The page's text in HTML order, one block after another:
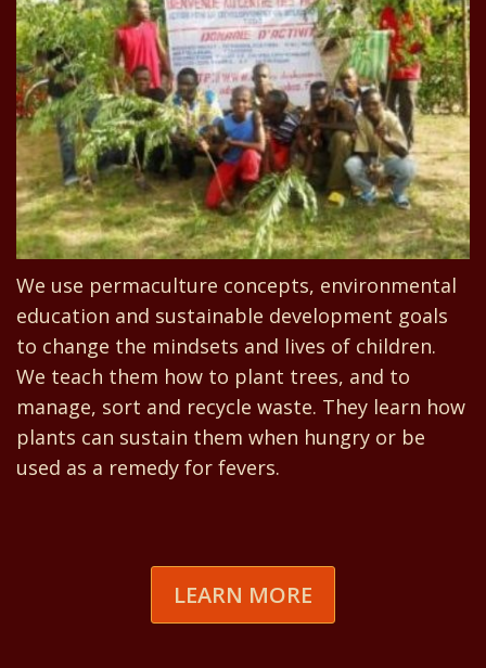
We use permaculture concepts, environmental
education and sustainable development goals
to change the mindsets and lives of children.
We teach them how to plant trees, and to
manage, sort and recycle waste. They learn how
plants can sustain them when hungry or be
used as a remedy for fevers.
LEARN MORE